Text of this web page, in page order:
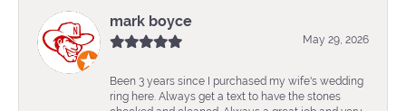
mark boyce
May 29, 2026
Been 3 years since I purchased my wife's wedding
ring here. Always get a text to have the stones